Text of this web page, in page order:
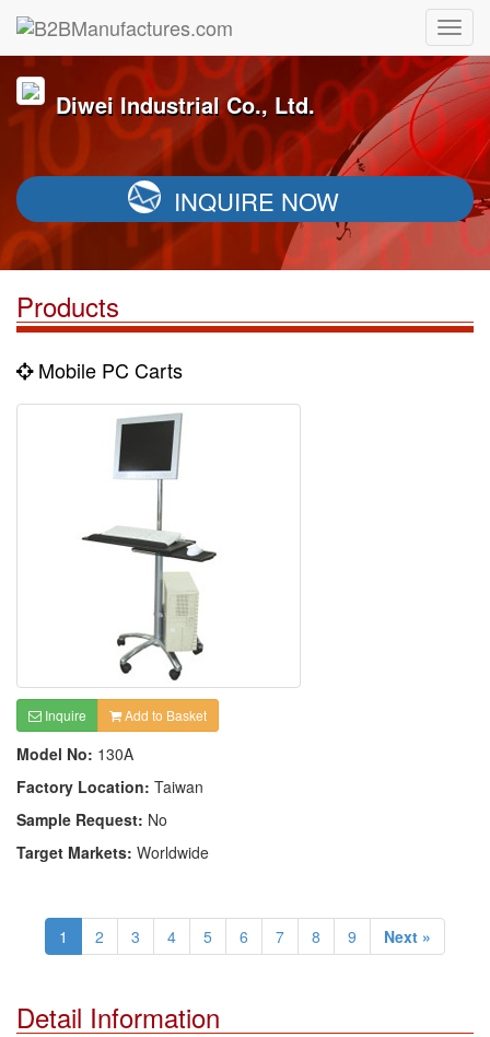
Diwei Industrial Co., Ltd.
INQUIRE NOW
Products
Mobile PC Carts
Inquire Add to Basket
Model No: 130A
Factory Location: Taiwan
Sample Request: No
Target Markets: Worldwide
1 2 3 4 5 6 7 8 9 Next »
Detail Information